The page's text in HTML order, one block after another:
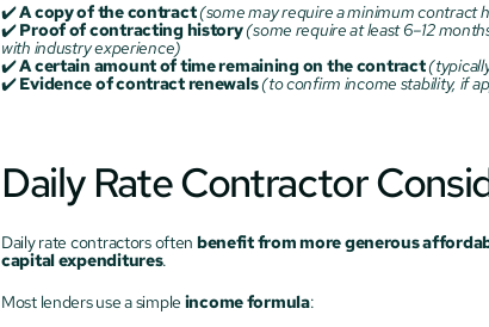
✔️ A copy of the contract(some may require a minimum contract
✔️ Proof of contracting history(some require at least 6–12
with industry experience)
✔️ A certain amount of time remaining on the contract
✔️ Evidence of contract renewals(to confirm income stability, if
Daily Rate Contractor
Daily rate contractors often benefit from more generous
capital expenditures.
Most lenders use a simple income formula: